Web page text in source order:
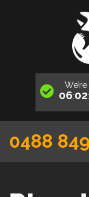
We’re
06:02:
0488